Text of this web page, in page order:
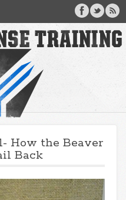
How the Beaver
Back